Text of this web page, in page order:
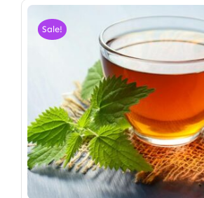
Sale!